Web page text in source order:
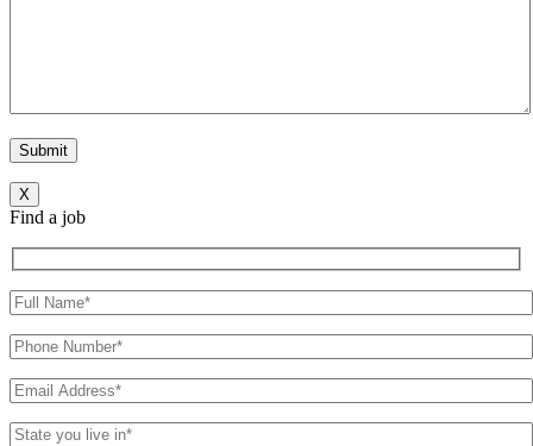
X
Find a job